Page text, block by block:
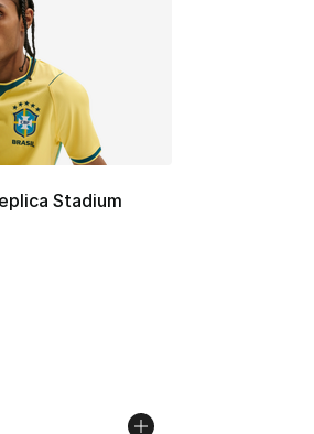
Stadium
- [2 out of 5 stars], 6 reviews